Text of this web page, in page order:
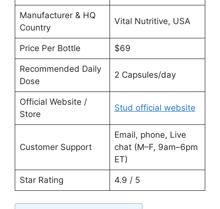
Manufacturer & HQ
Country
Vital Nutritive, USA
Price Per Bottle $69
Recommended Daily
Dose
2 Capsules/day
Official Website /
Store
Stud official website
Customer Support
Email, phone, Live
chat (M–F, 9am–6pm
ET)
Star Rating 4.9 / 5